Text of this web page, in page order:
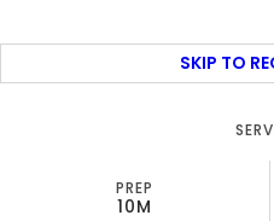
SKIP TO
PREP
10M